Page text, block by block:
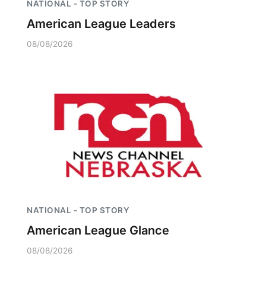
NATIONAL - TOP STORY
American League Leaders
08/08/2026
NATIONAL - TOP STORY
American League Glance
08/08/2026